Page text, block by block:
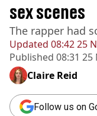
Updated 08:42 25
Published 08:31 25
sex scenes
The rapper had
Claire Reid
Follow us on